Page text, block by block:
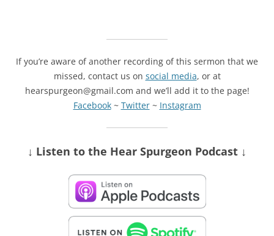
If you’re aware of another recording of this sermon that we
missed, contact us on social media, or at
hearspurgeon@gmail.com and we’ll add it to the page!
Facebook~ Twitter~ Instagram
↓ Listen to the Hear Spurgeon Podcast ↓